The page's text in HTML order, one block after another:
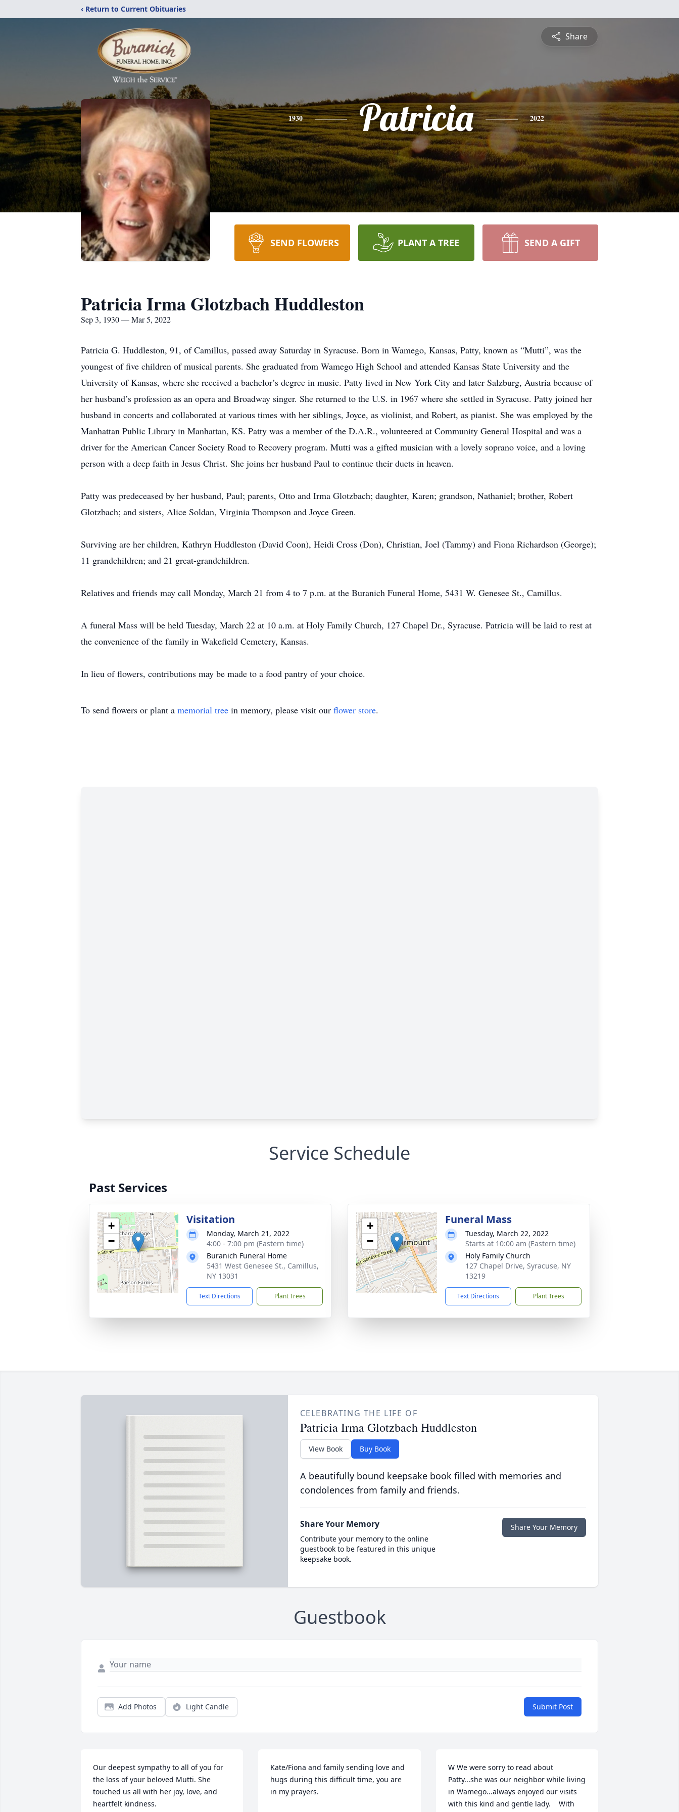
‹ Return to Current Obituaries
Share
1930 Patricia 2022
SEND FLOWERS PLANT A TREE SEND A GIFT
Patricia Irma Glotzbach Huddleston
Sep 3, 1930 — Mar 5, 2022
Patricia G. Huddleston, 91, of Camillus, passed away Saturday in Syracuse. Born in Wamego, Kansas, Patty, known as “Mutti”, was the
youngest of five children of musical parents. She graduated from Wamego High School and attended Kansas State University and the
University of Kansas, where she received a bachelor’s degree in music. Patty lived in New York City and later Salzburg, Austria because of
her husband’s profession as an opera and Broadway singer. She returned to the U.S. in 1967 where she settled in Syracuse. Patty joined her
husband in concerts and collaborated at various times with her siblings, Joyce, as violinist, and Robert, as pianist. She was employed by the
Manhattan Public Library in Manhattan, KS. Patty was a member of the D.A.R., volunteered at Community General Hospital and was a
driver for the American Cancer Society Road to Recovery program. Mutti was a gifted musician with a lovely soprano voice, and a loving
person with a deep faith in Jesus Christ. She joins her husband Paul to continue their duets in heaven.
Patty was predeceased by her husband, Paul; parents, Otto and Irma Glotzbach; daughter, Karen; grandson, Nathaniel; brother, Robert
Glotzbach; and sisters, Alice Soldan, Virginia Thompson and Joyce Green.
Surviving are her children, Kathryn Huddleston (David Coon), Heidi Cross (Don), Christian, Joel (Tammy) and Fiona Richardson (George);
11 grandchildren; and 21 great-grandchildren.
Relatives and friends may call Monday, March 21 from 4 to 7 p.m. at the Buranich Funeral Home, 5431 W. Genesee St., Camillus.
A funeral Mass will be held Tuesday, March 22 at 10 a.m. at Holy Family Church, 127 Chapel Dr., Syracuse. Patricia will be laid to rest at
the convenience of the family in Wakefield Cemetery, Kansas.
In lieu of flowers, contributions may be made to a food pantry of your choice.
To send flowers or plant a memorial tree in memory, please visit our flower store.
Service Schedule
Past Services
+
−
Visitation
Monday, March 21, 2022
4:00 - 7:00 pm (Eastern time)
Buranich Funeral Home
5431 West Genesee St., Camillus,
NY 13031
Text Directions Plant Trees
+
−
Funeral Mass
Tuesday, March 22, 2022
Starts at 10:00 am (Eastern time)
Holy Family Church
127 Chapel Drive, Syracuse, NY
13219
Text Directions Plant Trees
CELEBRATING THE LIFE OF
Patricia Irma Glotzbach Huddleston
View Book Buy Book
A beautifully bound keepsake book filled with memories and
condolences from family and friends.
Share Your Memory
Contribute your memory to the online
guestbook to be featured in this unique
keepsake book.
Share Your Memory
Guestbook
Add Photos Light Candle Submit Post
Our deepest sympathy to all of you for
the loss of your beloved Mutti. She
touched us all with her joy, love, and
heartfelt kindness.
Kate/Fiona and family sending love and
hugs during this difficult time, you are
in my prayers.
W We were sorry to read about
Patty...she was our neighbor while living
in Wamego...always enjoyed our visits
with this kind and gentle lady.    With